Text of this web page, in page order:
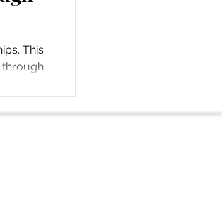
This
through